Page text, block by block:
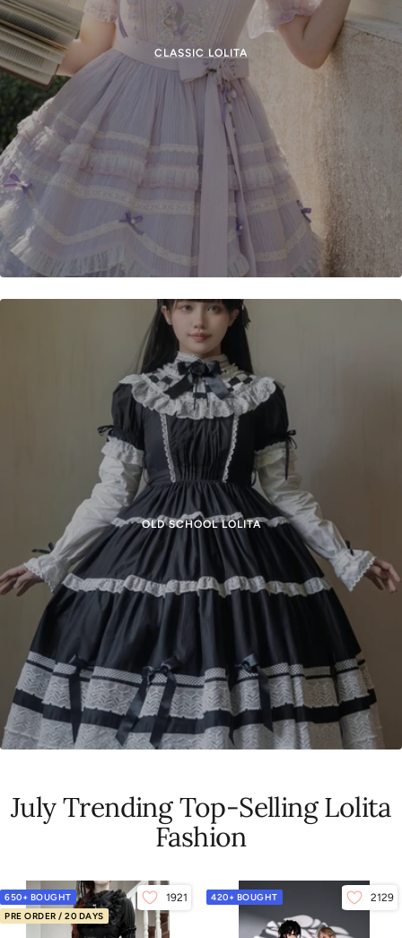
CLASSIC LOLITA
OLD SCHOOL LOLITA
July Trending Top-Selling Lolita
Fashion
650+ BOUGHT
PRE ORDER / 20 DAYS
1921 420+ BOUGHT 2129